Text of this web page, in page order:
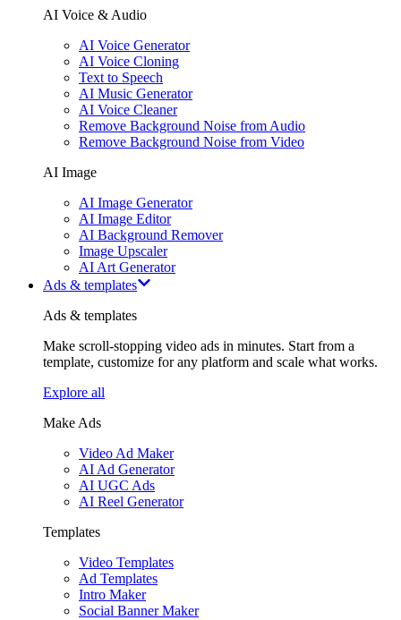
AI Voice & Audio
AI Voice Generator
AI Voice Cloning
Text to Speech
AI Music Generator
AI Voice Cleaner
Remove Background Noise from Audio
Remove Background Noise from Video
AI Image
AI Image Generator
AI Image Editor
AI Background Remover
Image Upscaler
AI Art Generator
Ads & templates
Ads & templates
Make scroll-stopping video ads in minutes. Start from a
template, customize for any platform and scale what works.
Explore all
Make Ads
Video Ad Maker
AI Ad Generator
AI UGC Ads
AI Reel Generator
Templates
Video Templates
Ad Templates
Intro Maker
Social Banner Maker